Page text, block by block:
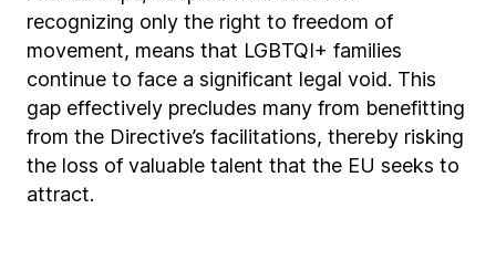
recognizing only the right to freedom of
movement, means that LGBTQI+ families
continue to face a significant legal void. This
gap effectively precludes many from benefitting
from the Directive’s facilitations, thereby risking
the loss of valuable talent that the EU seeks to
attract.